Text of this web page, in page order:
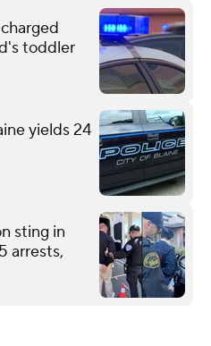
toddler
yields 24
sting in
arrests,